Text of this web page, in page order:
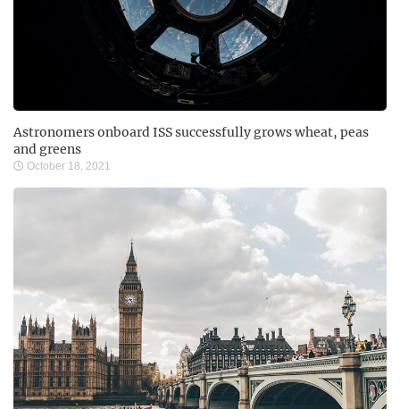
Astronomers onboard ISS successfully grows wheat, peas
and greens
October 18, 2021